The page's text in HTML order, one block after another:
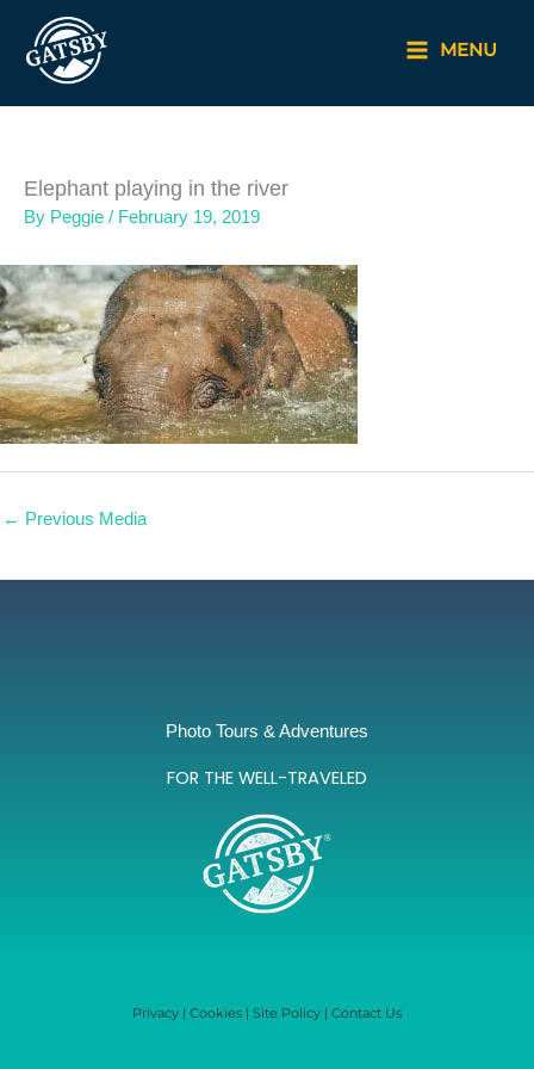
content
MENU
Elephant playing in the river
By Peggie / February 19, 2019
← Previous Media
Photo Tours & Adventures
FOR THE WELL-TRAVELED
Privacy | Cookies | Site Policy | Contact Us